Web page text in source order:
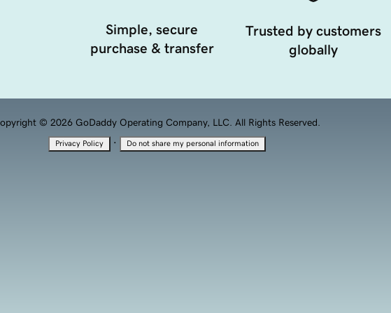
Simple, secure
purchase & transfer
Trusted by customers
globally
© 2026 GoDaddy Operating Company, LLC. All Rights Reserved.
Privacy Policy · Do not share my personal information